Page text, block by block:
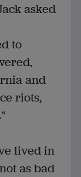
asked
to
and
riots,
lived in
as bad